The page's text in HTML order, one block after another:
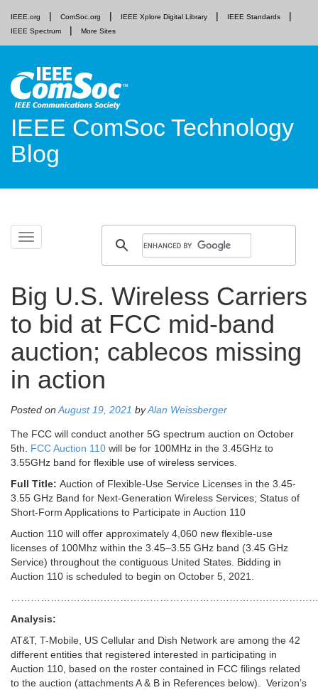
IEEE.org ComSoc.org IEEE Xplore Digital Library
IEEE Standards
IEEE Spectrum
More Sites
IEEE ComSoc Technology
Blog
Toggle
navigation
Skip
Big U.S. Wireless Carriers
to bid at FCC mid-band
auction; cablecos missing
in action
Posted onAugust 19, 2021 byAlan Weissberger
The FCC will conduct another 5G spectrum auction on October
5th. FCC Auction 110 will be for 100MHz in the 3.45GHz to
3.55GHz band for flexible use of wireless services.
Full Title: Auction of Flexible-Use Service Licenses in the 3.45-
3.55 GHz Band for Next-Generation Wireless Services; Status of
Short-Form Applications to Participate in Auction 110
Auction 110 will offer approximately 4,060 new flexible‐use
licenses of 100Mhz within the 3.45–3.55 GHz band (3.45 GHz
Service) throughout the contiguous United States. Bidding in
Auction 110 is scheduled to begin on October 5, 2021.
Analysis:
AT&T, T-Mobile, US Cellular and Dish Network are among the 42
different entities that registered interested in participating in
Auction 110, based on the roster contained in FCC filings related
to the auction (attachments A & B in References below). Verizon’s